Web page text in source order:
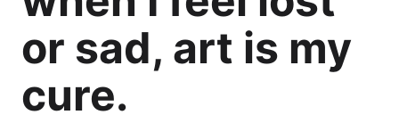
or sad, art is my
cure.